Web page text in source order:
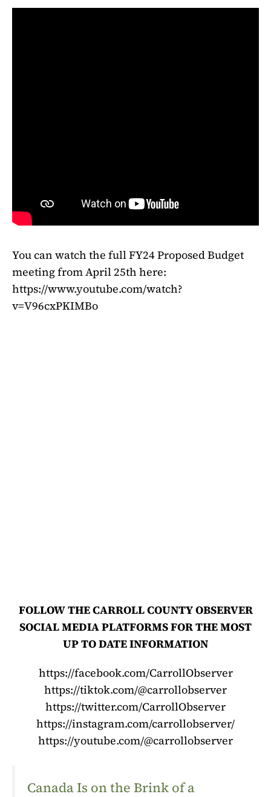
You can watch the full FY24 Proposed Budget
meeting from April 25th here:
https://www.youtube.com/watch?
v=V96cxPKIMBo
FOLLOW THE CARROLL COUNTY OBSERVER
SOCIAL MEDIA PLATFORMS FOR THE MOST
UP TO DATE INFORMATION
https://facebook.com/CarrollObserver
https://tiktok.com/@carrollobserver
https://twitter.com/CarrollObserver
https://instagram.com/carrollobserver/
https://youtube.com/@carrollobserver
Canada Is on the Brink of a